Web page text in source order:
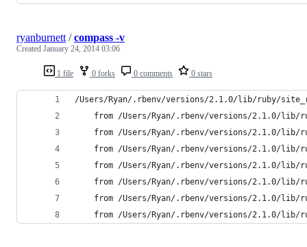
1 file 0 forks 0 comments 0 stars
ryanburnett/compass -v
Created January 24, 2014 03:06
/Users/Ryan/.rbenv/versions/2.1.0/lib/ruby/
from /Users/Ryan/.rbenv/versions/2.1.0/
from /Users/Ryan/.rbenv/versions/2.1.0/
from /Users/Ryan/.rbenv/versions/2.1.0/
from /Users/Ryan/.rbenv/versions/2.1.0/
from /Users/Ryan/.rbenv/versions/2.1.0/
from /Users/Ryan/.rbenv/versions/2.1.0/
from /Users/Ryan/.rbenv/versions/2.1.0/lib/